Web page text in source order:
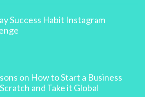
Success Habit Instagram
on How to Start a Business
and Take it Global